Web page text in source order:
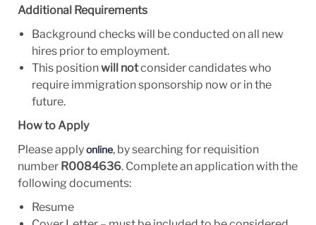
Additional Requirements
Background checks will be conducted on all new
hires prior to employment.
This positionwill notconsider candidates who
require immigration sponsorship now or in the
future.
How to Apply
Please applyonline, by searching for requisition
number R0084636. Complete an application with the
following documents:
Resume